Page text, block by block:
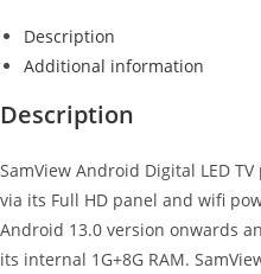
Description
Additional information
Description
SamView Android Digital LED
via its Full HD panel and wifi
Android 13.0 version onwards
its internal 1G+8G RAM.